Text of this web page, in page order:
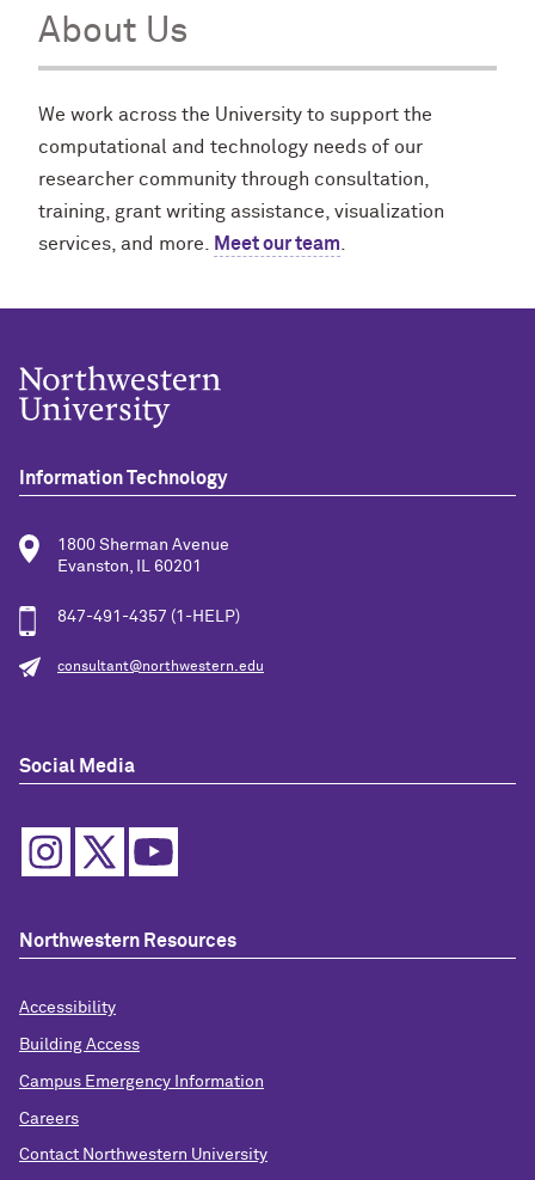
About Us
We work across the University to support the
computational and technology needs of our
researcher community through consultation,
training, grant writing assistance, visualization
services, and more. Meet our team.
Information Technology
1800 Sherman Avenue
Evanston, IL 60201
847-491-4357 (1-HELP)
consultant@northwestern.edu
Social Media
Northwestern Resources
Accessibility
Building Access
Campus Emergency Information
Careers
Contact Northwestern University